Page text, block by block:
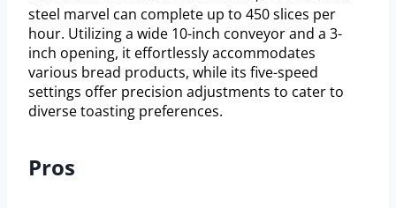
steel marvel can complete up to 450 slices per
hour. Utilizing a wide 10-inch conveyor and a 3-
inch opening, it effortlessly accommodates
various bread products, while its five-speed
settings offer precision adjustments to cater to
diverse toasting preferences.
Pros